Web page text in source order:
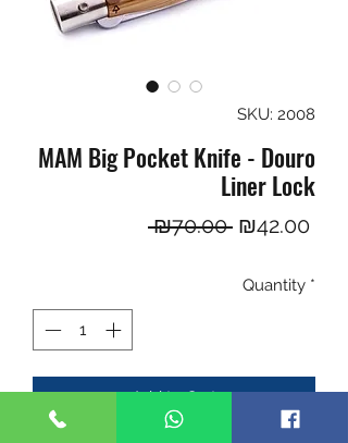
SKU: 2008
MAM Big Pocket Knife - Douro
Liner Lock
₪70.00 Regular
₪42.00Sale
Quantity *
Add to Cart